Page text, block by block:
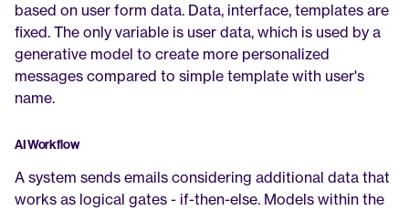
based on user form data. Data, interface, templates are
fixed. The only variable is user data, which is used by a
generative model to create more personalized
messages compared to simple template with user's
name.
AI Workflow
A system sends emails considering additional data that
works as logical gates - if-then-else. Models within the